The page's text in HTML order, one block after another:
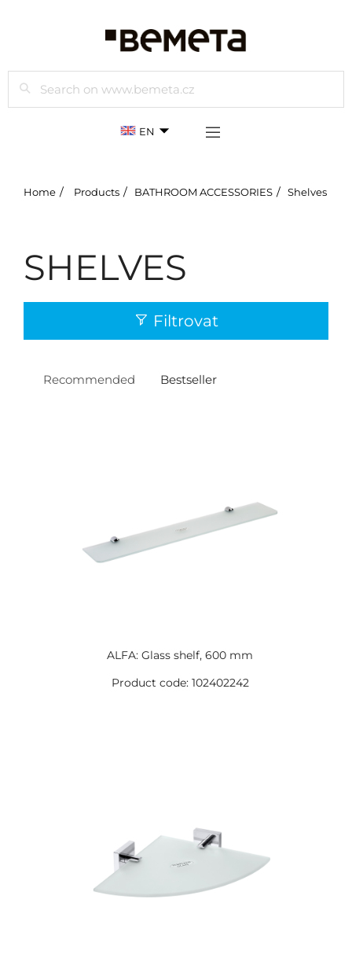
Search
EN
Home Products BATHROOM ACCESSORIES Shelves
SHELVES
Filtrovat
Recommended Bestseller
ALFA: Glass shelf, 600 mm
Product code: 102402242